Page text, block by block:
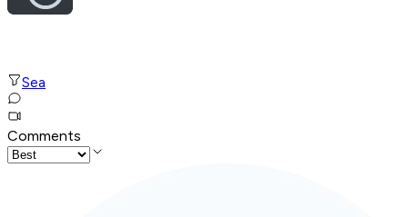
Sea
Comments